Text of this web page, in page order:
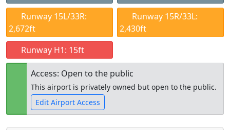
Runway 15L/33R:
2,672ft
Runway 15R/33L:
2,430ft
Runway H1: 15ft
Access: Open to the public
This airport is privately owned but open to the public.
Edit Airport Access